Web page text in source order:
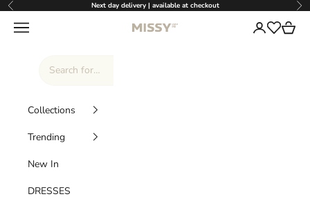
Skip to content
Previous Next day delivery | available at checkout
Missy Empire
Navigation menu Login
Wishlist
Cart
Collections
Trending
New In
DRESSES